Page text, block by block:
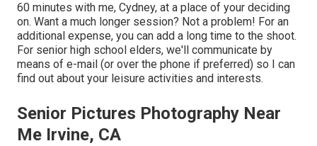
60 minutes with me, Cydney, at a place of your deciding
on. Want a much longer session? Not a problem! For an
additional expense, you can add a long time to the shoot.
For senior high school elders, we'll communicate by
means of e-mail (or over the phone if preferred) so I can
find out about your leisure activities and interests.
Senior Pictures Photography Near
Me Irvine, CA